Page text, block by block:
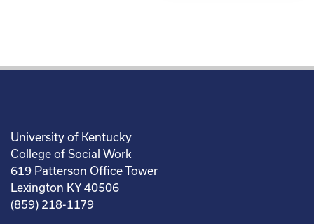
University of Kentucky
College of Social Work
619 Patterson Office Tower
Lexington KY 40506
(859) 218-1179